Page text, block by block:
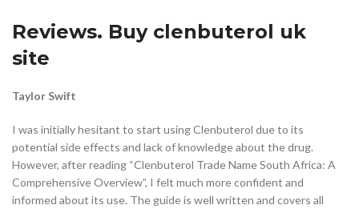
Reviews. Buy clenbuterol uk
site
Taylor Swift
I was initially hesitant to start using Clenbuterol due to its
potential side effects and lack of knowledge about the drug.
However, after reading “Clenbuterol Trade Name South Africa: A
Comprehensive Overview”, I felt much more confident and
informed about its use. The guide is well written and covers all